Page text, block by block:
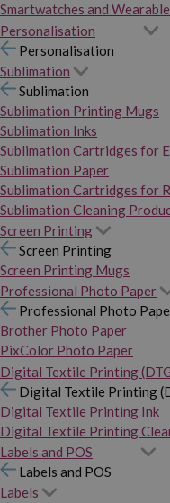
Smartwatches and
Personalisation
Personalisation
Sublimation
Sublimation
Sublimation Printing Mugs
Sublimation Inks
Sublimation Cartridges for
Sublimation Paper
Sublimation Cartridges for
Sublimation Cleaning
Screen Printing
Screen Printing
Screen Printing Mugs
Professional Photo Paper
Professional Photo
Brother Photo Paper
PixColor Photo Paper
Digital Textile Printing
Digital Textile Printing
Digital Textile Printing Ink
Digital Textile Printing
Labels and POS
Labels and POS
Labels